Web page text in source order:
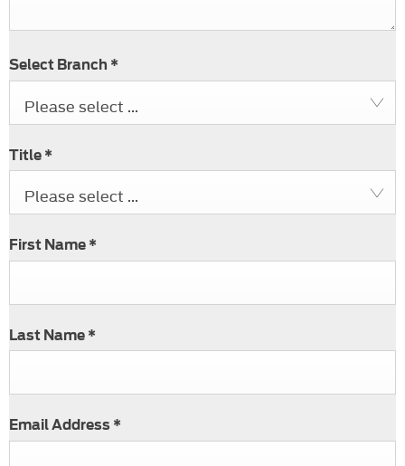
Select Branch *
Please select ...
Title *
Please select ...
First Name *
Last Name *
Email Address *